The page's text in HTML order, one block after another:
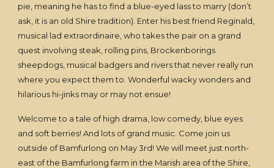
pie, meaning he has to find a blue-eyed lass to marry (don’t
ask, it is an old Shire tradition). Enter his best friend Reginald,
musical lad extraordinaire, who takes the pair on a grand
quest involving steak, rolling pins, Brockenborings
sheepdogs, musical badgers and rivers that never really run
where you expect them to. Wonderful wacky wonders and
hilarious hi-jinks may or may not ensue!
Welcome to a tale of high drama, low comedy, blue eyes
and soft berries! And lots of grand music. Come join us
outside of Bamfurlong on May 3rd! We will meet just north-
east of the Bamfurlong farm in the Marish area of the Shire,